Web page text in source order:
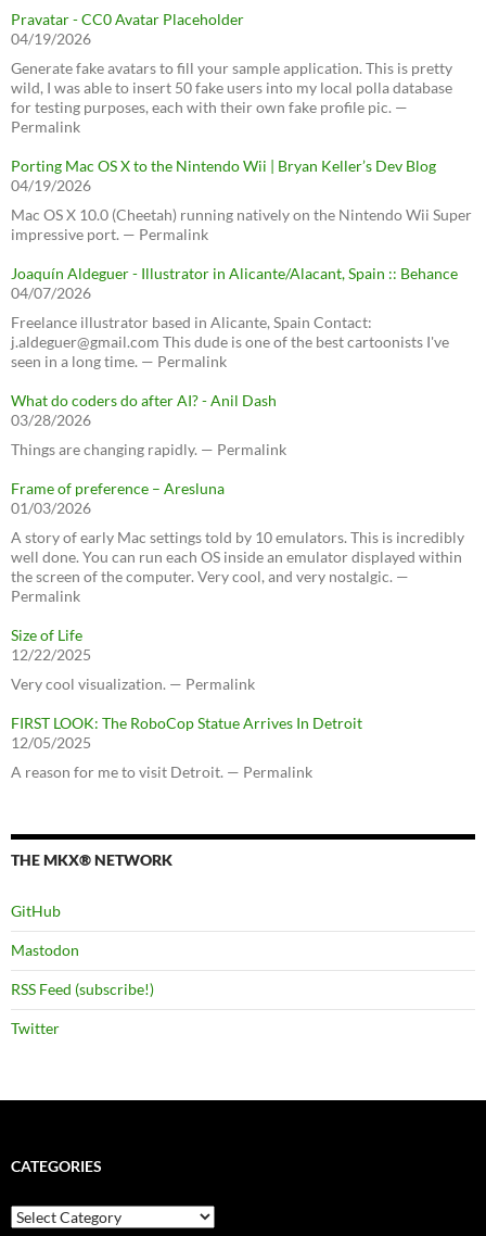
Pravatar - CC0 Avatar Placeholder
04/19/2026
Generate fake avatars to fill your sample application. This is pretty
wild, I was able to insert 50 fake users into my local polla database
for testing purposes, each with their own fake profile pic. —
Permalink
Porting Mac OS X to the Nintendo Wii | Bryan Keller’s Dev Blog
04/19/2026
Mac OS X 10.0 (Cheetah) running natively on the Nintendo Wii Super
impressive port. — Permalink
Joaquín Aldeguer - Illustrator in Alicante/Alacant, Spain :: Behance
04/07/2026
Freelance illustrator based in Alicante, Spain Contact:
j.aldeguer@gmail.com This dude is one of the best cartoonists I've
seen in a long time. — Permalink
What do coders do after AI? - Anil Dash
03/28/2026
Things are changing rapidly. — Permalink
Frame of preference – Aresluna
01/03/2026
A story of early Mac settings told by 10 emulators. This is incredibly
well done. You can run each OS inside an emulator displayed within
the screen of the computer. Very cool, and very nostalgic. —
Permalink
Size of Life
12/22/2025
Very cool visualization. — Permalink
FIRST LOOK: The RoboCop Statue Arrives In Detroit
12/05/2025
A reason for me to visit Detroit. — Permalink
THE MKX® NETWORK
GitHub
Mastodon
RSS Feed (subscribe!)
Twitter
CATEGORIES
Categories